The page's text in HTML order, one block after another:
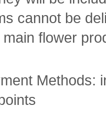
cannot be
flower
Methods: